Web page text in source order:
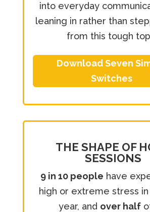
into everyday
leaning in rather than
from this tough
Download Seven
Switches
THE SHAPE OF
SESSIONS
9 in 10 people have
high or extreme stress
year, and over half